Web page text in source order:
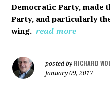
Democratic Party, made
Party, and particularly
wing. read more
posted by RICHARD
January 09, 2017